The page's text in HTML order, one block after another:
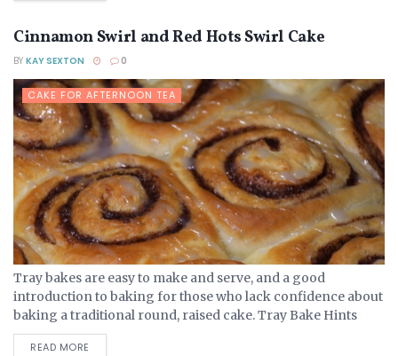
Cinnamon Swirl and Red Hots Swirl Cake
BY KAY SEXTON 0
CAKE FOR AFTERNOON TEA
Tray bakes are easy to make and serve, and a good
introduction to baking for those who lack confidence about
baking a traditional round, raised cake. Tray Bake Hints
And Tips A tray bake...
READ MORE